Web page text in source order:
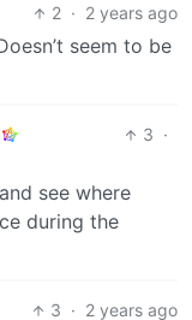
2 · 2 years ago
seem to be
3 ·
see where
during the
3 · 2 years ago